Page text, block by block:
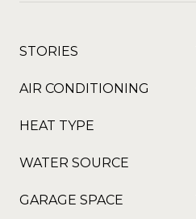
STORIES
AIR CONDITIONING
HEAT TYPE
WATER SOURCE
GARAGE SPACE